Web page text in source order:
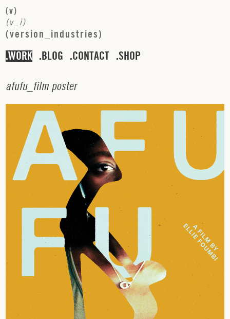
(v)
(v i)
(version industries)
WORK BLOG CONTACT SHOP
afufu_ film poster